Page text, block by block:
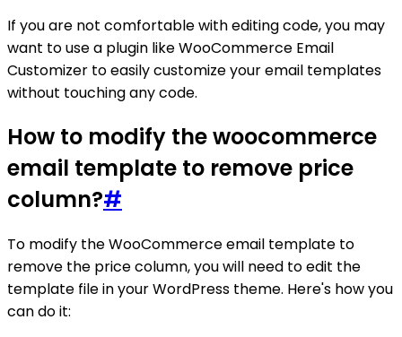
If you are not comfortable with editing code, you may
want to use a plugin like WooCommerce Email
Customizer to easily customize your email templates
without touching any code.
How to modify the woocommerce
email template to remove price
column?#
To modify the WooCommerce email template to
remove the price column, you will need to edit the
template file in your WordPress theme. Here's how you
can do it: